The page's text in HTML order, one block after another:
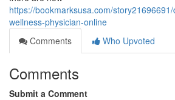
https://bookmarksusa.com/
wellness-physician-online
Comments
Who Upvoted
Comments
Submit a Comment